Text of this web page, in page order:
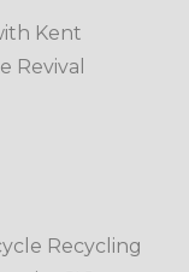
Kent
Revival
Recycling